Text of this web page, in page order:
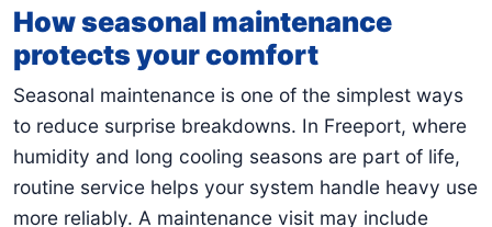
How seasonal maintenance
protects your comfort
Seasonal maintenance is one of the simplest ways
to reduce surprise breakdowns. In Freeport, where
humidity and long cooling seasons are part of life,
routine service helps your system handle heavy use
more reliably. A maintenance visit may include